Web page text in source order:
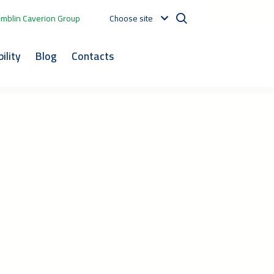
Caverion Group Choose site
Blog Contacts